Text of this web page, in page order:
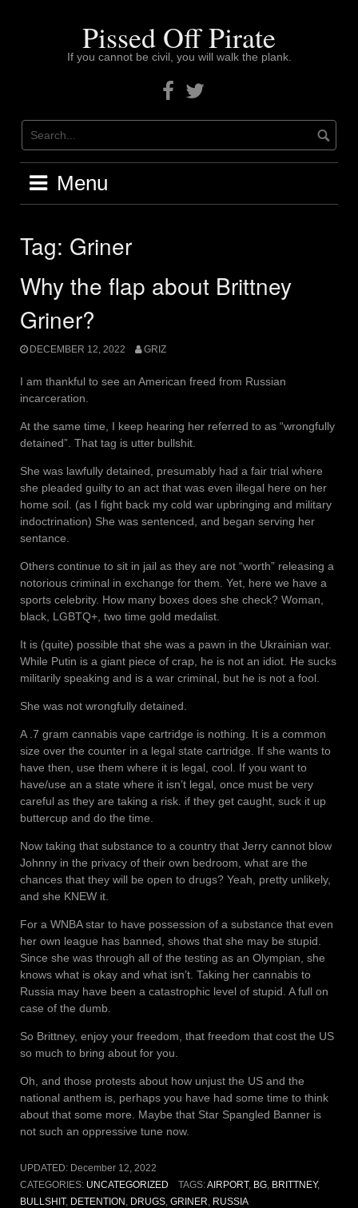
Pissed Off Pirate
If you cannot be civil, you will walk the plank.
Facebook
Twitter
Menu
Tag: Griner
Why the flap about Brittney
Griner?
DECEMBER 12, 2022 GRIZ
I am thankful to see an American freed from Russian
incarceration.
At the same time, I keep hearing her referred to as “wrongfully
detained”. That tag is utter bullshit.
She was lawfully detained, presumably had a fair trial where
she pleaded guilty to an act that was even illegal here on her
home soil. (as I fight back my cold war upbringing and military
indoctrination) She was sentenced, and began serving her
sentance.
Others continue to sit in jail as they are not “worth” releasing a
notorious criminal in exchange for them. Yet, here we have a
sports celebrity. How many boxes does she check? Woman,
black, LGBTQ+, two time gold medalist.
It is (quite) possible that she was a pawn in the Ukrainian war.
While Putin is a giant piece of crap, he is not an idiot. He sucks
militarily speaking and is a war criminal, but he is not a fool.
She was not wrongfully detained.
A .7 gram cannabis vape cartridge is nothing. It is a common
size over the counter in a legal state cartridge. If she wants to
have then, use them where it is legal, cool. If you want to
have/use an a state where it isn’t legal, once must be very
careful as they are taking a risk. if they get caught, suck it up
buttercup and do the time.
Now taking that substance to a country that Jerry cannot blow
Johnny in the privacy of their own bedroom, what are the
chances that they will be open to drugs? Yeah, pretty unlikely,
and she KNEW it.
For a WNBA star to have possession of a substance that even
her own league has banned, shows that she may be stupid.
Since she was through all of the testing as an Olympian, she
knows what is okay and what isn’t. Taking her cannabis to
Russia may have been a catastrophic level of stupid. A full on
case of the dumb.
So Brittney, enjoy your freedom, that freedom that cost the US
so much to bring about for you.
Oh, and those protests about how unjust the US and the
national anthem is, perhaps you have had some time to think
about that some more. Maybe that Star Spangled Banner is
not such an oppressive tune now.
UPDATED: December 12, 2022
CATEGORIES: UNCATEGORIZED TAGS:AIRPORT, BG, BRITTNEY,
BULLSHIT, DETENTION DRUGS GRINER RUSSIA